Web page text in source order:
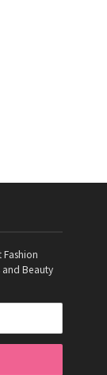
and Beauty